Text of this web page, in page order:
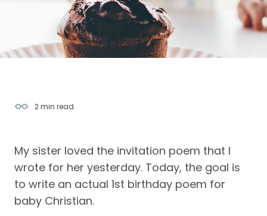
2 min read
My sister loved the invitation poem that I
wrote for her yesterday. Today, the goal is
to write an actual 1st birthday poem for
baby Christian.